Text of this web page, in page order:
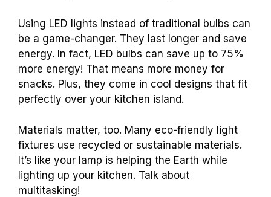
Using LED lights instead of traditional bulbs can
be a game-changer. They last longer and save
energy. In fact, LED bulbs can save up to 75%
more energy! That means more money for
snacks. Plus, they come in cool designs that fit
perfectly over your kitchen island.
Materials matter, too. Many eco-friendly light
fixtures use recycled or sustainable materials.
It’s like your lamp is helping the Earth while
lighting up your kitchen. Talk about
multitasking!